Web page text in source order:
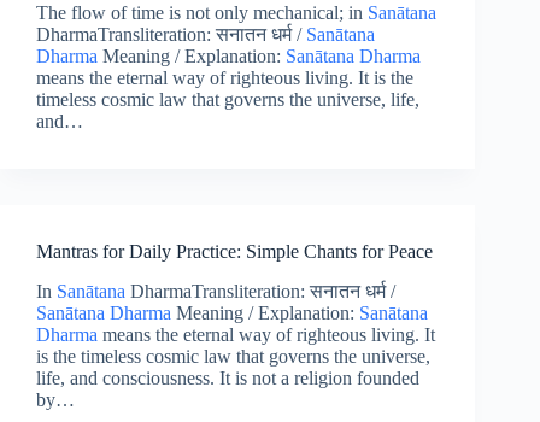
The flow of time is not only mechanical; in Sanātana
DharmaTransliteration: सनातन धर्म / Sanātana
Dharma Meaning / Explanation: Sanātana Dharma
means the eternal way of righteous living. It is the
timeless cosmic law that governs the universe, life,
and…
Mantras for Daily Practice: Simple Chants for Peace
In Sanātana DharmaTransliteration: सनातन धर्म /
Sanātana Dharma Meaning / Explanation: Sanātana
Dharma means the eternal way of righteous living. It
is the timeless cosmic law that governs the universe,
life, and consciousness. It is not a religion founded
by…